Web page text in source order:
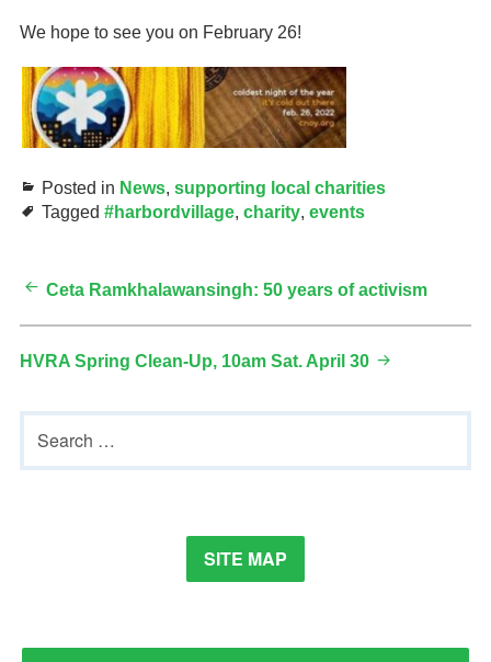
We hope to see you on February 26!
Posted in News, supporting local charities
Tagged #harbordvillage, charity, events
Post
navigation
Ceta Ramkhalawansingh: 50 years of activism
HVRA Spring Clean-Up, 10am Sat. April 30
Primary
Sidebar
Search
for:
SITE MAP